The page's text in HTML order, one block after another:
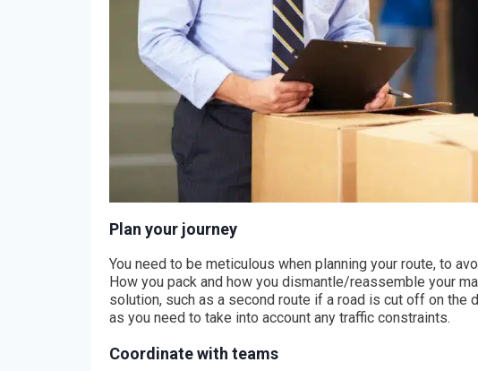
Plan your journey
You need to be meticulous when planning your route, to
How you pack and how you dismantle/reassemble your
solution, such as a second route if a road is cut off on the
as you need to take into account any traffic constraints.
Coordinate with teams